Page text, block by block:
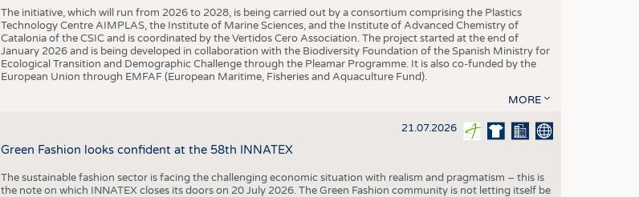
The initiative, which will run from 2026 to 2028, is being carried out by a consortium comprising the Plastics
Technology Centre AIMPLAS, the Institute of Marine Sciences, and the Institute of Advanced Chemistry of
Catalonia of the CSIC and is coordinated by the Vertidos Cero Association. The project started at the end of
January 2026 and is being developed in collaboration with the Biodiversity Foundation of the Spanish Ministry for
Ecological Transition and Demographic Challenge through the Pleamar Programme. It is also co-funded by the
European Union through EMFAF (European Maritime, Fisheries and Aquaculture Fund).
MORE
21.07.2026
Green Fashion looks confident at the 58th INNATEX
The sustainable fashion sector is facing the challenging economic situation with realism and pragmatism – this is
the note on which INNATEX closes its doors on 20 July 2026. The Green Fashion community is not letting itself be